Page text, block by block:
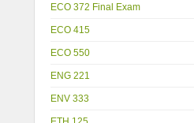
ECO 372 Final Exam
ECO 415
ECO 550
ENG 221
ENV 333